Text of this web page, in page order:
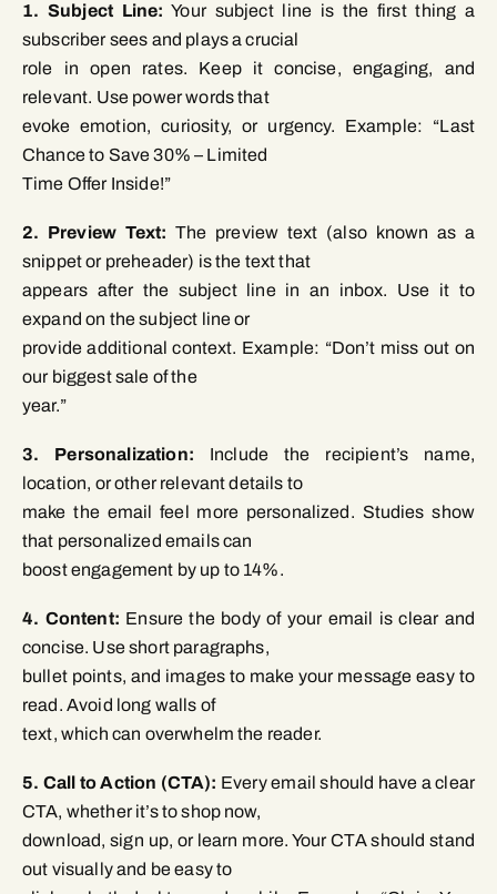
1. Subject Line: Your subject line is the first thing a
subscriber sees and plays a crucial
role in open rates. Keep it concise, engaging, and
relevant. Use power words that
evoke emotion, curiosity, or urgency. Example: “Last
Chance to Save 30% – Limited
Time Offer Inside!”
2. Preview Text: The preview text (also known as a
snippet or preheader) is the text that
appears after the subject line in an inbox. Use it to
expand on the subject line or
provide additional context. Example: “Don’t miss out on
our biggest sale of the
year.”
3. Personalization: Include the recipient’s name,
location, or other relevant details to
make the email feel more personalized. Studies show
that personalized emails can
boost engagement by up to 14%.
4. Content: Ensure the body of your email is clear and
concise. Use short paragraphs,
bullet points, and images to make your message easy to
read. Avoid long walls of
text, which can overwhelm the reader.
5. Call to Action (CTA): Every email should have a clear
CTA, whether it’s to shop now,
download, sign up, or learn more. Your CTA should stand
out visually and be easy to